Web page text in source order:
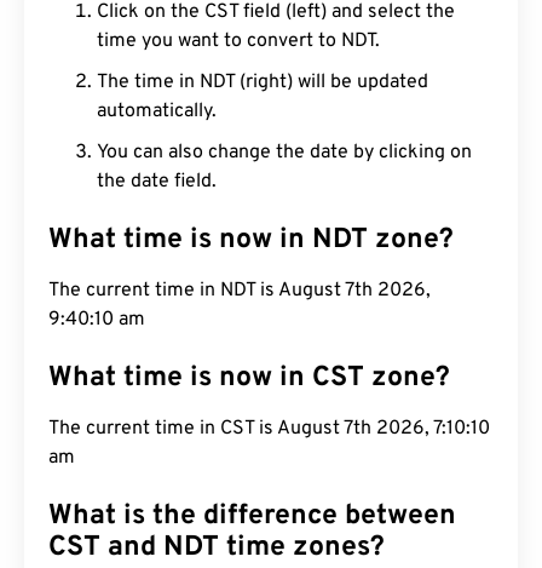
Click on the CST field (left) and select the
time you want to convert to NDT.
The time in NDT (right) will be updated
automatically.
You can also change the date by clicking on
the date field.
What time is now in NDT zone?
The current time in NDT is August 7th 2026,
9:40:11 am
What time is now in CST zone?
The current time in CST is August 7th 2026, 7:10:11
am
What is the difference between
CST and NDT time zones?